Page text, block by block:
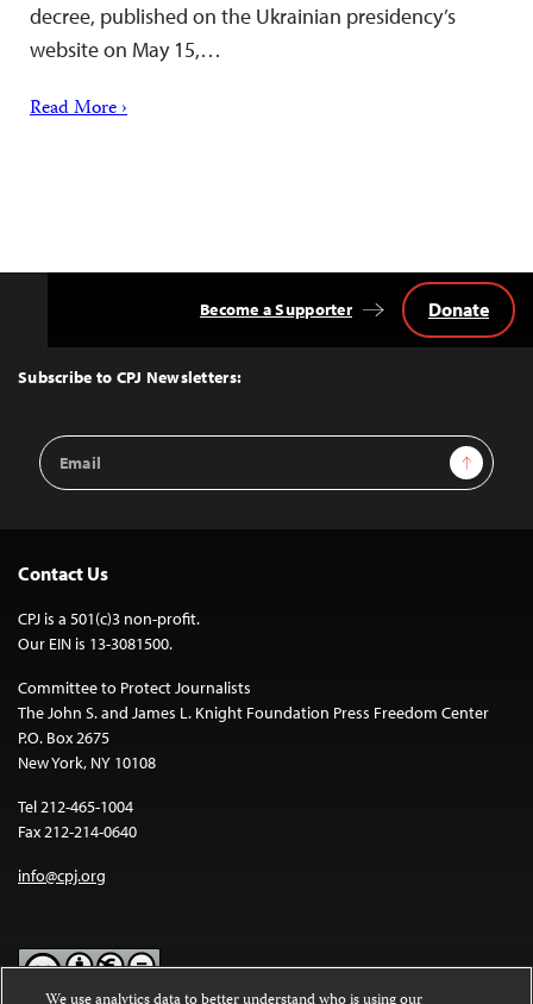
decree, published on the Ukrainian presidency’s
website on May 15,…
Read More ›
Top
Subscribe to CPJ Newsletters:
Email
Address
Sign Up
Become a Supporter Donate
Contact Us
CPJ is a 501(c)3 non-profit.
Our EIN is 13-3081500.
Committee to Protect Journalists
The John S. and James L. Knight Foundation Press Freedom Center
P.O. Box 2675
New York, NY 10108
Tel 212-465-1004
Fax 212-214-0640
info@cpj.org